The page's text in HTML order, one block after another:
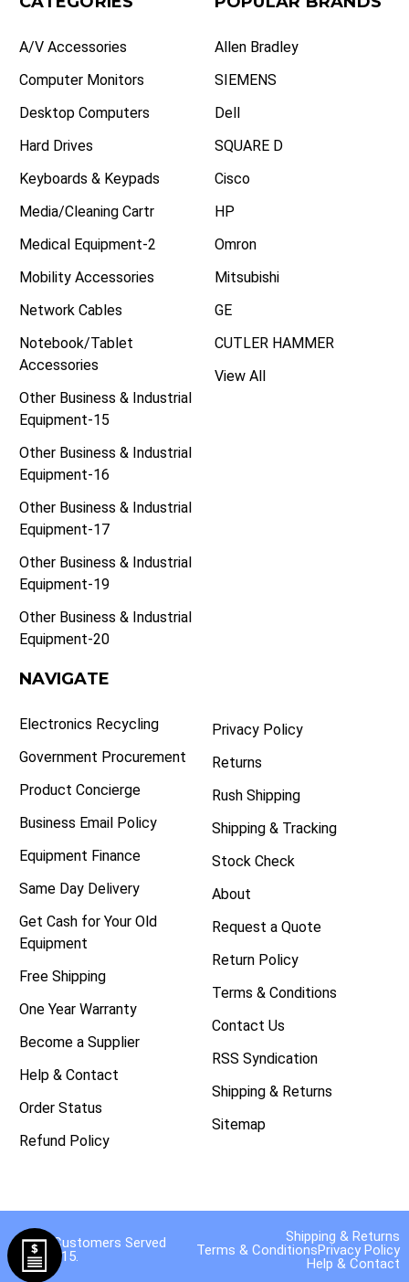
A/V Accessories
Computer Monitors
Desktop Computers
Hard Drives
Keyboards & Keypads
Media/Cleaning Cartr
Medical Equipment-2
Mobility Accessories
Network Cables
Notebook/Tablet
Accessories
Other Business & Industrial
Equipment-15
Other Business & Industrial
Equipment-16
Other Business & Industrial
Equipment-17
Other Business & Industrial
Equipment-19
Other Business & Industrial
Equipment-20
Allen Bradley
SIEMENS
Dell
SQUARE D
Cisco
HP
Omron
Mitsubishi
GE
CUTLER HAMMER
View All
NAVIGATE
Electronics Recycling
Government Procurement
Product Concierge
Business Email Policy
Equipment Finance
Same Day Delivery
Get Cash for Your Old
Equipment
Free Shipping
One Year Warranty
Become a Supplier
Help & Contact
Order Status
Refund Policy
Privacy Policy
Returns
Rush Shipping
Shipping & Tracking
Stock Check
About
Request a Quote
Return Policy
Terms & Conditions
Contact Us
RSS Syndication
Shipping & Returns
Sitemap
40,000 Customers Served
Since 2015.
Shipping & Returns
Terms & ConditionsPrivacy Policy
Help & Contact